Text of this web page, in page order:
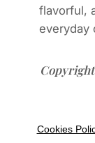
flavorful,
everyday
Cookies